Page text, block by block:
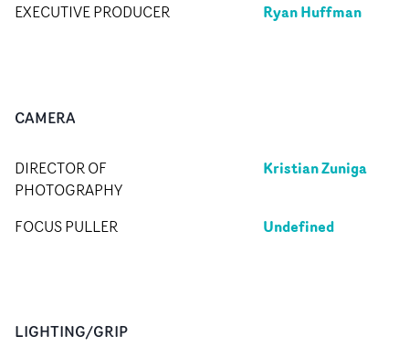
EXECUTIVE PRODUCER Ryan Huffman
CAMERA
DIRECTOR OF
PHOTOGRAPHY
Kristian Zuniga
FOCUS PULLER Undefined
LIGHTING/GRIP